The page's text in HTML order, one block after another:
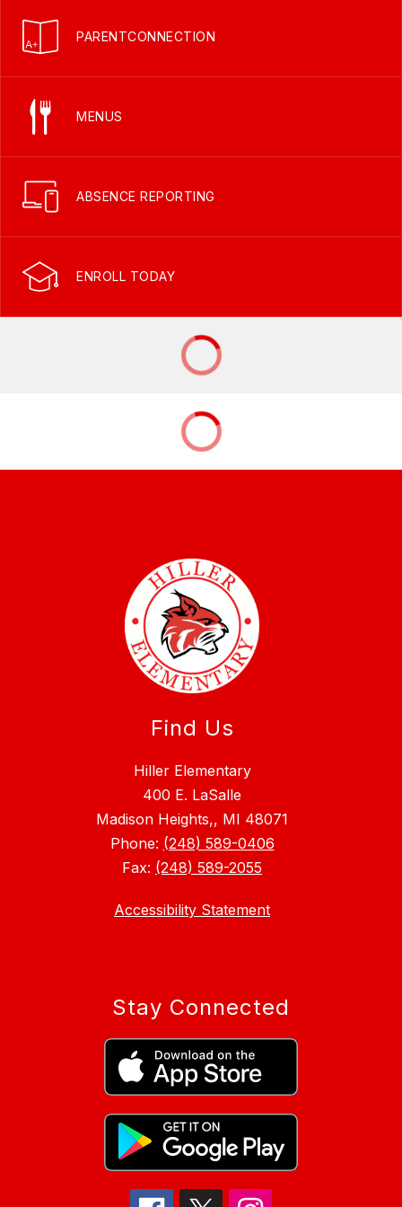
PARENTCONNECTION
MENUS
ABSENCE REPORTING
ENROLL TODAY
Find Us
Hiller Elementary
400 E. LaSalle
Madison Heights,, MI 48071
Phone: (248) 589-0406
Fax: (248) 589-2055
Accessibility Statement
Stay Connected